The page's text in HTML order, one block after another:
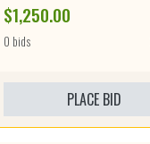
$1,250.00
0 bids
PLACE BID